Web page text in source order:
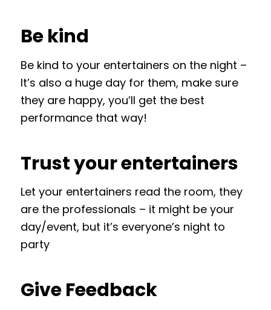
Be kind
Be kind to your entertainers on the night –
It’s also a huge day for them, make sure
they are happy, you’ll get the best
performance that way!
Trust your entertainers
Let your entertainers read the room, they
are the professionals – it might be your
day/event, but it’s everyone’s night to
party
Give Feedback